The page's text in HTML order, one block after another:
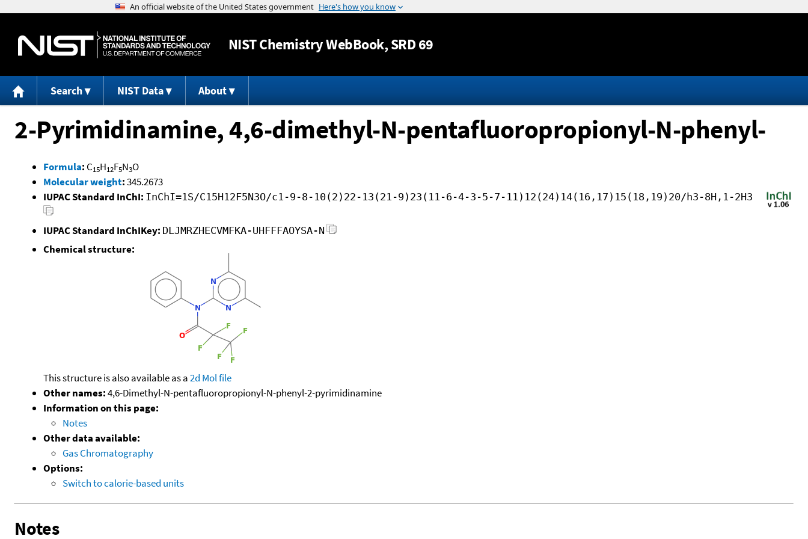
Jump to content
NISTChemistry WebBook, SRD 69
Search NIST Data About
2-Pyrimidinamine, 4,6-dimethyl-N-pentafluoropropionyl-N-phenyl-
Formula: C15H12F5N3O
Molecular weight:345.2673
IUPAC Standard InChI: InChI=1S/C15H12F5N3O/c1-9-8-10(2)22-13(21-9)23(11-6-4-3-5-7-11)12(24)14(16,17)15(18,19)20/h3-8H,1-2H3
IUPAC Standard InChIKey: DLJMRZHECVMFKA-UHFFFAOYSA-N
Chemical structure:
This structure is also available as a2d Mol file
Other names:4,6-Dimethyl-N-pentafluoropropionyl-N-phenyl-2-pyrimidinamine
Information on this page:
Notes
Other data available:
Gas Chromatography
Options:
Switch to calorie-based units
Notes